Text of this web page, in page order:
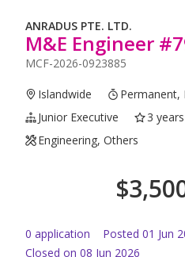
ANRADUS PTE. LTD.
M&E Engineer
MCF-2026-0923885
Islandwide
Permanent,
Junior Executive
3
Engineering, Others
$
0 application Posted 01 Jun
Closed on 08 Jun 2026